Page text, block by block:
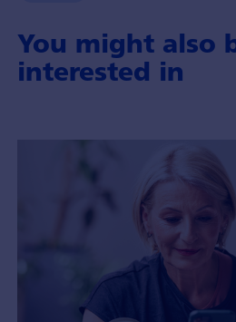
You might also
interested in